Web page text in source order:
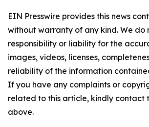
EIN Presswire provides this news
without warranty of any kind. We do
responsibility or liability for the
images, videos, licenses,
reliability of the information
If you have any complaints or
related to this article, kindly contact
above.